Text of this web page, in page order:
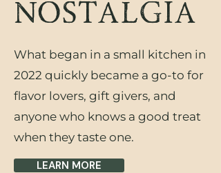
NOSTALGIA
What began in a small kitchen in
2022 quickly became a go-to for
flavor lovers, gift givers, and
anyone who knows a good treat
when they taste one.
LEARN MORE